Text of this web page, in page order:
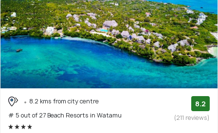
8.2 kms from city centre
# 5 out of 27 Beach Resorts in Watamu
8.2
(211 reviews)